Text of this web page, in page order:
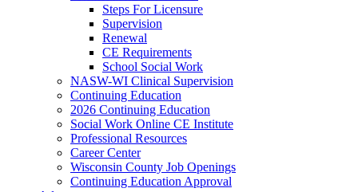
Steps For Licensure
Supervision
Renewal
CE Requirements
School Social Work
NASW-WI Clinical Supervision
Continuing Education
2026 Continuing Education
Social Work Online CE Institute
Professional Resources
Career Center
Wisconsin County Job Openings
Continuing Education Approval